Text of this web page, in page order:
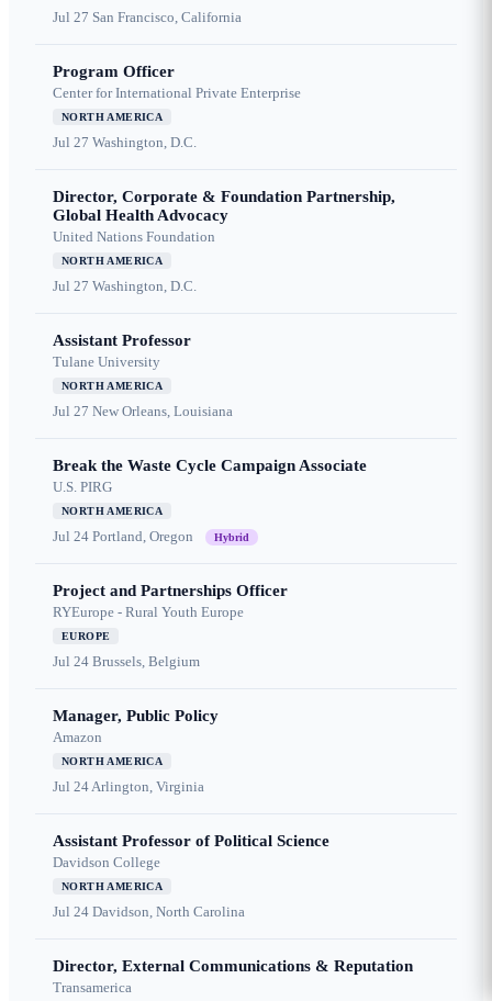
Jul 27 San Francisco, California
Program Officer
Center for International Private Enterprise
NORTH AMERICA
Jul 27 Washington, D.C.
Director, Corporate & Foundation Partnership,
Global Health Advocacy
United Nations Foundation
NORTH AMERICA
Jul 27 Washington, D.C.
Assistant Professor
Tulane University
NORTH AMERICA
Jul 27 New Orleans, Louisiana
Break the Waste Cycle Campaign Associate
U.S. PIRG
NORTH AMERICA
Jul 24 Portland, Oregon Hybrid
Project and Partnerships Officer
RYEurope - Rural Youth Europe
EUROPE
Jul 24 Brussels, Belgium
Manager, Public Policy
Amazon
NORTH AMERICA
Jul 24Arlington, Virginia
Assistant Professor of Political Science
Davidson College
NORTH AMERICA
Jul 24 Davidson, North Carolina
Director, External Communications & Reputation
Transamerica